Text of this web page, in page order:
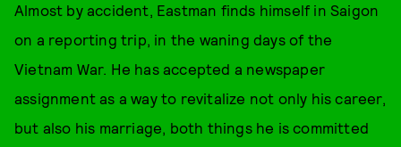
Almost by accident, Eastman finds himself in Saigon
on a reporting trip, in the waning days of the
Vietnam War. He has accepted a newspaper
assignment as a way to revitalize not only his career,
but also his marriage, both things he is committed